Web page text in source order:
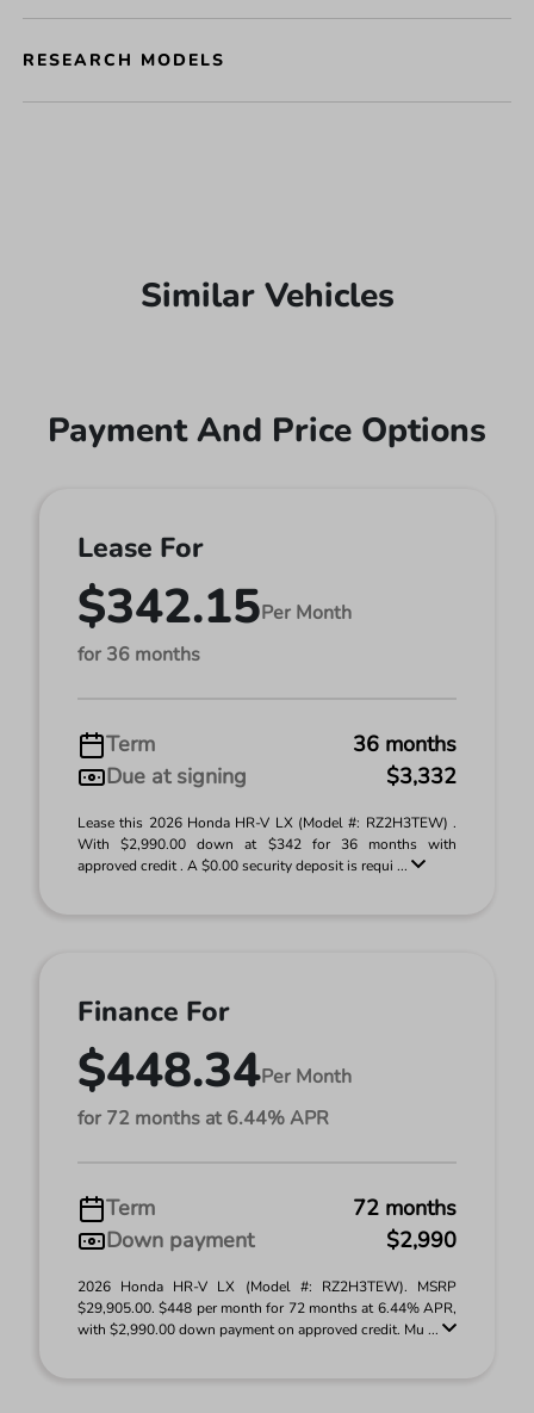
RESEARCH MODELS
Similar Vehicles
Payment And Price Options
Lease For
$342.15Per Month
for 36 months
Term
36 months
Due at signing
$3,332
Lease this 2026 Honda HR-V LX (Model #: RZ2H3TEW) .
With $2,990.00 down at $342 for 36 months with
approved credit . A $0.00 security deposit is requi ...
Finance For
$448.34Per Month
for 72 months at 6.44% APR
Term
72 months
Down payment
$2,990
2026 Honda HR-V LX (Model #: RZ2H3TEW). MSRP
$29,905.00. $448 per month for 72 months at 6.44% APR,
with $2,990.00 down payment on approved credit. Mu ...